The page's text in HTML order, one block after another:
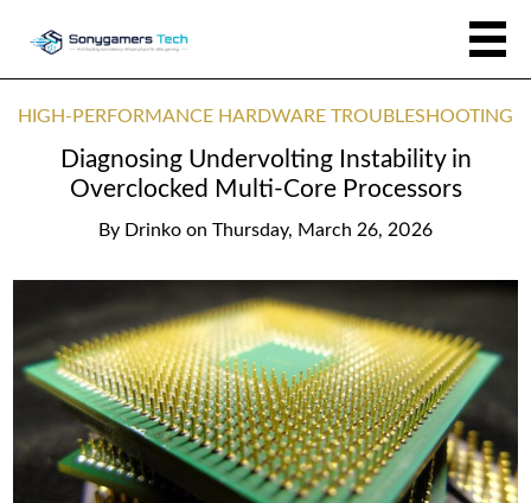
HIGH-PERFORMANCE HARDWARE TROUBLESHOOTING
Diagnosing Undervolting Instability in
Overclocked Multi-Core Processors
By Drinko on Thursday, March 26, 2026